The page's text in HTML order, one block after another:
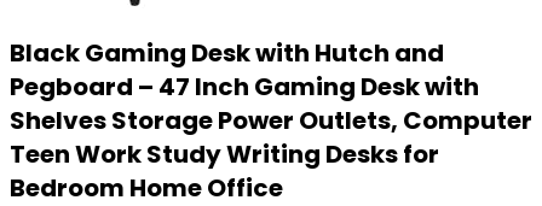
Black Gaming Desk with Hutch and
Pegboard – 47 Inch Gaming Desk with
Shelves Storage Power Outlets, Computer
Teen Work Study Writing Desks for
Bedroom Home Office